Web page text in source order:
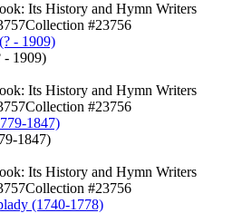
Its History and Hymn Writers
Collection #23756
- 1909)
- 1909)
Its History and Hymn Writers
Collection #23756
1847)
1847)
Its History and Hymn Writers
Collection #23756
(1740-1778)